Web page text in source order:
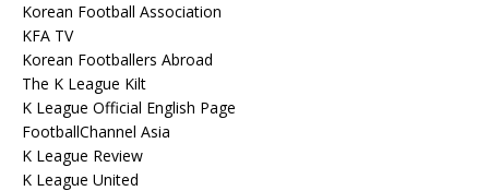
Korean Football Association
KFA TV
Korean Footballers Abroad
The K League Kilt
K League Official English Page
FootballChannel Asia
K League Review
K League United